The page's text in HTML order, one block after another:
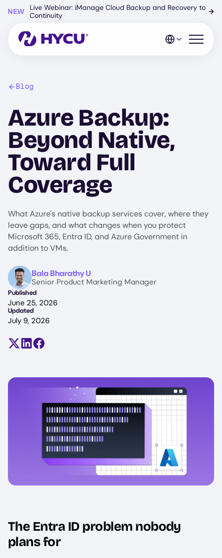
content
NEW
Live Webinar: iManage Cloud Backup and Recovery to
Continuity
→
Open
Blog
Azure Backup:
Beyond Native,
Toward Full
Coverage
What Azure's native backup services cover, where they
leave gaps, and what changes when you protect
Microsoft 365, Entra ID, and Azure Government in
addition to VMs.
ImageBala Bharathy U
Senior Product Marketing Manager
Published
June 25, 2026
Updated
July 9, 2026
Share on X (formerly Twitter)
Share on LinkedIn
Share on Facebook
The Entra ID problem nobody
plans for